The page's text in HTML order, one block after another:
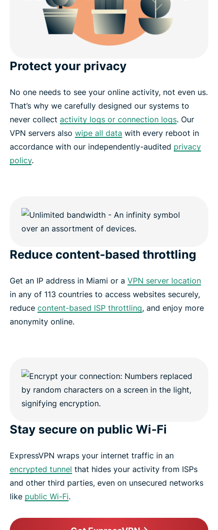
Protect your privacy
No one needs to see your online activity, not even us.
That’s why we carefully designed our systems to
never collect activity logs or connection logs. Our
VPN servers also wipe all data with every reboot in
accordance with our independently-audited privacy
policy.
Reduce content-based throttling
Get an IP address in Miami or a VPN server location
in any of 113 countries to access websites securely,
reduce content-based ISP throttling, and enjoy more
anonymity online.
Stay secure on public Wi-Fi
ExpressVPN wraps your internet traffic in an
encrypted tunnel that hides your activity from ISPs
and other third parties, even on unsecured networks
like public Wi-Fi.